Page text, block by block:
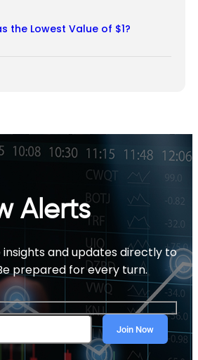
the Lowest Value of $1?
Alerts
insights and updates directly to
prepared for every turn.